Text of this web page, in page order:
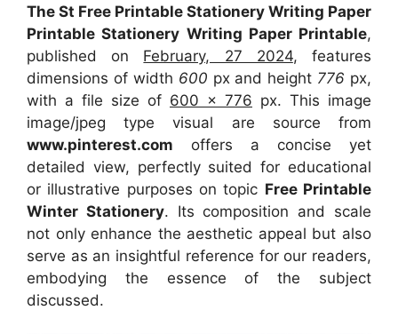
The St Free Printable Stationery Writing Paper
Printable Stationery Writing Paper Printable,
published on February, 27 2024, features
dimensions of width 600 px and height 776 px,
with a file size of 600 x 776 px. This image
image/jpeg type visual are source from
www.pinterest.com offers a concise yet
detailed view, perfectly suited for educational
or illustrative purposes on topic Free Printable
Winter Stationery. Its composition and scale
not only enhance the aesthetic appeal but also
serve as an insightful reference for our readers,
embodying the essence of the subject
discussed.